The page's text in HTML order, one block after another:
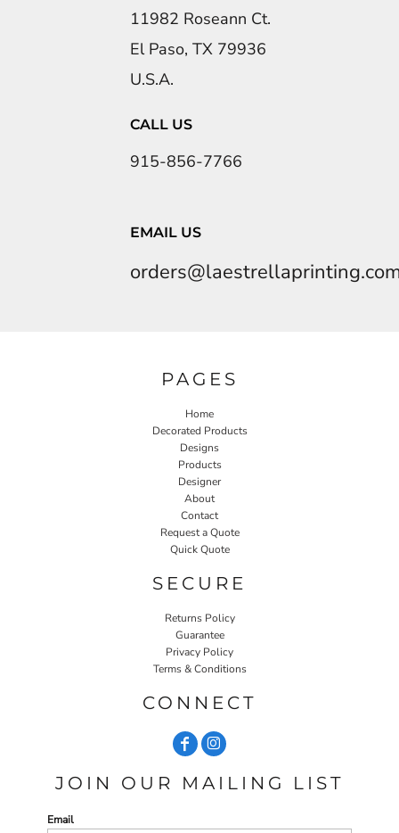
11982 Roseann Ct.
El Paso, TX 79936
U.S.A.
CALL US
915-856-7766
EMAIL US
PAGES
Home
Decorated Products
Designs
Products
Designer
About
Contact
Request a Quote
Quick Quote
SECURE
Returns Policy
Guarantee
Privacy Policy
Terms & Conditions
CONNECT
JOIN OUR MAILING LIST
Email